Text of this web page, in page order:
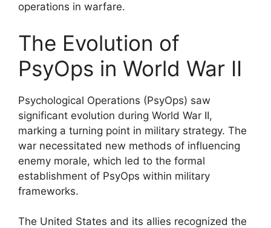
operations in warfare.
The Evolution of
PsyOps in World War II
Psychological Operations (PsyOps) saw
significant evolution during World War II,
marking a turning point in military strategy. The
war necessitated new methods of influencing
enemy morale, which led to the formal
establishment of PsyOps within military
frameworks.
The United States and its allies recognized the